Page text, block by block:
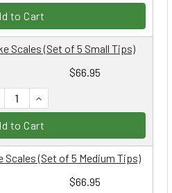
to Cart
$66.95
Scales (Set of 5 Small Tips)
QUANTITY:
INCREASE QUANTITY:
to Cart
$66.95
(Set of 5 Medium Tips)